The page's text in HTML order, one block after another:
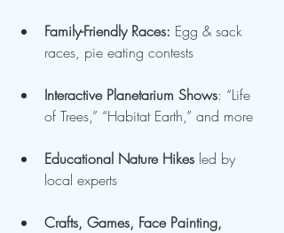
Family-Friendly Races: Egg & sack
races, pie eating contests
Interactive Planetarium Shows: “Life
of Trees,” “Habitat Earth,” and more
Educational Nature Hikes led by
local experts
Crafts, Games, Face Painting,